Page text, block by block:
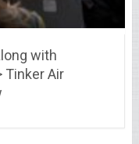
with
Tinker Air